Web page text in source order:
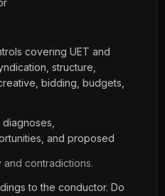
covering UET and
structure,
bidding, budgets,
and proposed
and contradictions.
to the conductor. Do